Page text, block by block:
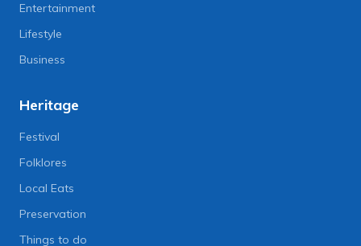
Entertainment
Lifestyle
Business
Heritage
Festival
Folklores
Local Eats
Preservation
Things to do